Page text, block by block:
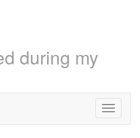
during my
Toggle